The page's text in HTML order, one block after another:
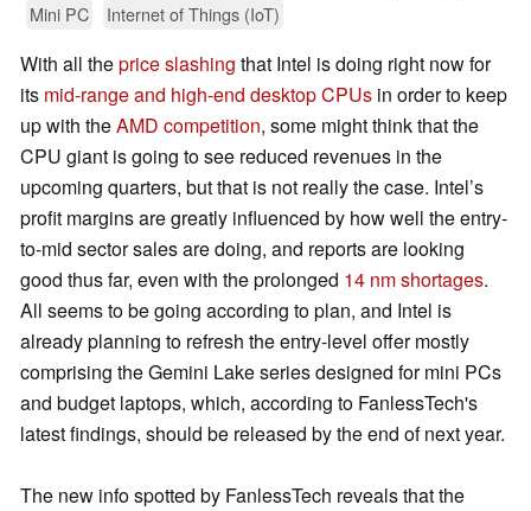
Mini PC
Internet of Things (IoT)
With all theprice slashing that Intel is doing right now for
its mid-range and high-end desktop CPUs in order to keep
up with theAMD competition, some might think that the
CPU giant is going to see reduced revenues in the
upcoming quarters, but that is not really the case. Intel’s
profit margins are greatly influenced by how well the entry-
to-mid sector sales are doing, and reports are looking
good thus far, even with the prolonged 14 nm shortages.
All seems to be going according to plan, and Intel is
already planning to refresh the entry-level offer mostly
comprising the Gemini Lake series designed for mini PCs
and budget laptops, which, according to FanlessTech's
latest findings, should be released by the end of next year.
The new info spotted by FanlessTech reveals that the